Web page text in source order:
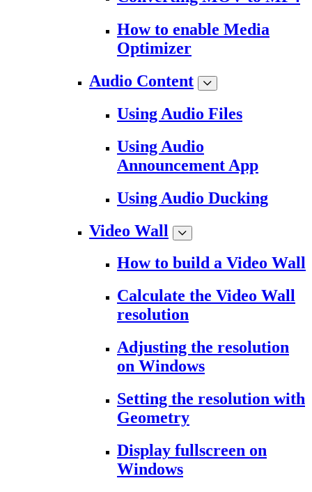
How to enable Media
Optimizer
Audio Content
Using Audio Files
Using Audio
Announcement App
Using Audio Ducking
Video Wall
How to build a Video Wall
Calculate the Video Wall
resolution
Adjusting the resolution
on Windows
Setting the resolution with
Geometry
Display fullscreen on
Windows